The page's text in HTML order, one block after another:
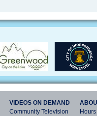
VIDEOS ON DEMAND
Community Television